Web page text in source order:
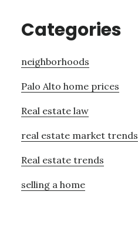
Categories
neighborhoods
Palo Alto home prices
Real estate law
real estate market trends
Real estate trends
selling a home